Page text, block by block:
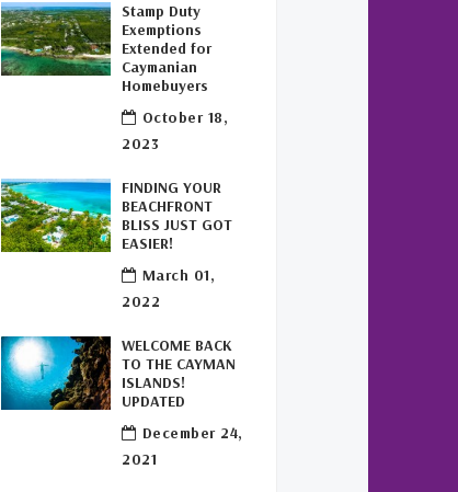
New Developments Cayman
(1)
Buy Off Plan In Cayman
Commercial Real Estate
Cayman Office Space For
Lease (1)
Leasing Cayman Commercial
Covid-19 Free Country (1)
Covid-19 Free Cayman Islands
Stamp Duty
Exemptions
Extended for
Caymanian
Homebuyers
October 18,
2023
FINDING YOUR
BEACHFRONT
BLISS JUST GOT
EASIER!
March 01,
2022
WELCOME BACK
TO THE CAYMAN
ISLANDS!
UPDATED
December 24,
2021